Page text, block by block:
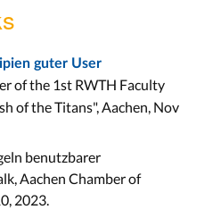
guter User
of the 1st RWTH Faculty
of the Titans", Aachen, Nov
benutzbarer
Aachen Chamber of
2023.